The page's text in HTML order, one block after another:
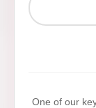
One of our
We use
website. By